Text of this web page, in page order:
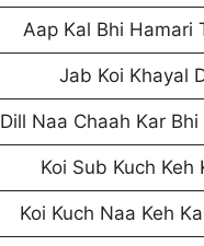
Aap Kal Bhi Hamari
Jab Koi Khayal
Dill Naa Chaah Kar
Koi Sub Kuch
Koi Kuch Naa Keh